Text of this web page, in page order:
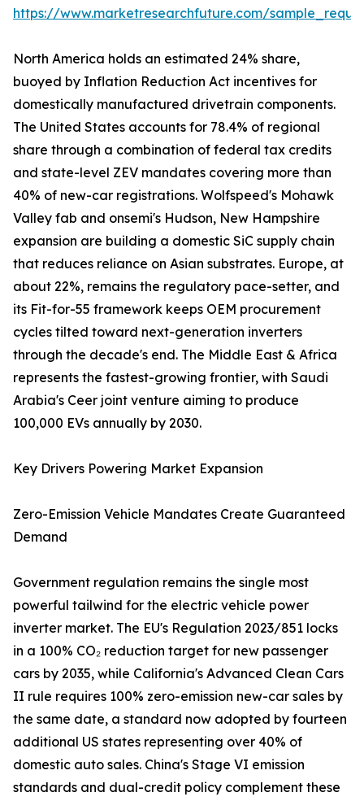
https://www.marketresearchfuture.com/
North America holds an estimated 24% share,
buoyed by Inflation Reduction Act incentives for
domestically manufactured drivetrain components.
The United States accounts for 78.4% of regional
share through a combination of federal tax credits
and state-level ZEV mandates covering more than
40% of new-car registrations. Wolfspeed's Mohawk
Valley fab and onsemi's Hudson, New Hampshire
expansion are building a domestic SiC supply chain
that reduces reliance on Asian substrates. Europe, at
about 22%, remains the regulatory pace-setter, and
its Fit-for-55 framework keeps OEM procurement
cycles tilted toward next-generation inverters
through the decade's end. The Middle East & Africa
represents the fastest-growing frontier, with Saudi
Arabia's Ceer joint venture aiming to produce
100,000 EVs annually by 2030.
Key Drivers Powering Market Expansion
Zero-Emission Vehicle Mandates Create Guaranteed
Demand
Government regulation remains the single most
powerful tailwind for the electric vehicle power
inverter market. The EU's Regulation 2023/851 locks
in a 100% CO₂ reduction target for new passenger
cars by 2035, while California's Advanced Clean Cars
II rule requires 100% zero-emission new-car sales by
the same date, a standard now adopted by fourteen
additional US states representing over 40% of
domestic auto sales. China's Stage VI emission
standards and dual-credit policy complement these